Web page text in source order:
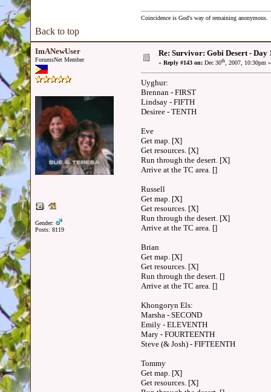
Coincidence is God's way of remaining anonymous.
Back to top
ImANewUser
ForumsNet Member
Gender:
Posts: 8119
Re: Survivor: Gobi Desert - Day
« Reply #143 on: Dec 30th, 2007, 10:30pm »
Uyghur:
Brennan - FIRST
Lindsay - FIFTH
Desiree - TENTH
Eve
Get map. [X]
Get resources. [X]
Run through the desert. [X]
Arrive at the TC area. []
Russell
Get map. [X]
Get resources. [X]
Run through the desert. [X]
Arrive at the TC area. []
Brian
Get map. [X]
Get resources. [X]
Run through the desert. []
Arrive at the TC area. []
Khongoryn Els:
Marsha - SECOND
Emily - ELEVENTH
Mary - FOURTEENTH
Steve (& Josh) - FIFTEENTH
Tommy
Get map. [X]
Get resources. [X]